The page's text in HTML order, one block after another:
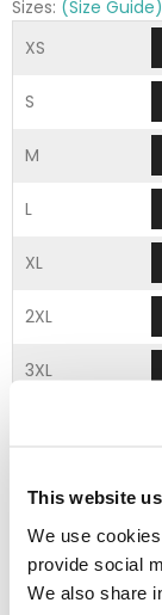
This website
We use
provide social
We also share
Sizes: (Size Guide)
XS
S
M
L
XL
2XL
3XL